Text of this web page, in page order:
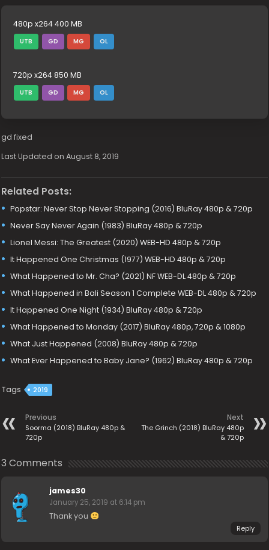
480p x264 400 MB
UTB GD MG OL
720p x264 850 MB
UTB GD MG OL
gd fixed
Last Updated on August 8, 2019
Related Posts:
Popstar: Never Stop Never Stopping (2016) BluRay 480p & 720p
Never Say Never Again (1983) BluRay 480p & 720p
Lionel Messi: The Greatest (2020) WEB-HD 480p & 720p
It Happened One Christmas (1977) WEB-HD 480p & 720p
What Happened to Mr. Cha? (2021) NF WEB-DL 480p & 720p
What Happened in Bali Season 1 Complete WEB-DL 480p & 720p
It Happened One Night (1934) BluRay 480p & 720p
What Happened to Monday (2017) BluRay 480p, 720p & 1080p
What Just Happened (2008) BluRay 480p & 720p
What Ever Happened to Baby Jane? (1962) BluRay 480p & 720p
Tags 2019
Previous
Soorma (2018) BluRay 480p &
720p
Next
The Grinch (2018) BluRay 480p
& 720p
3 Comments
james30
January 25, 2019 at 6:14 pm
Thank you
Reply